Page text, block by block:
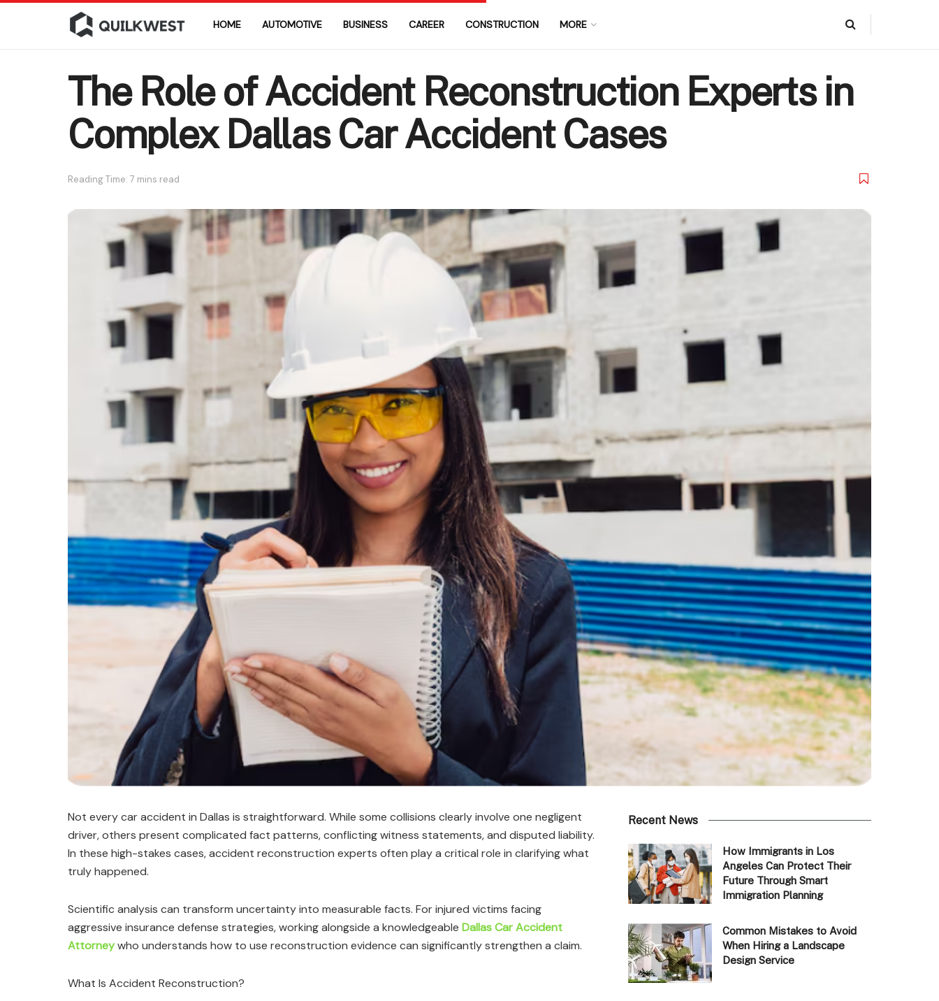
HOME AUTOMOTIVE BUSINESS CAREER CONSTRUCTION MORE
The Role of Accident Reconstruction Experts in
Complex Dallas Car Accident Cases
Reading Time: 7 mins read
Not every car accident in Dallas is straightforward. While some collisions clearly involve one negligent
driver, others present complicated fact patterns, conflicting witness statements, and disputed liability.
In these high-stakes cases, accident reconstruction experts often play a critical role in clarifying what
truly happened.
Scientific analysis can transform uncertainty into measurable facts. For injured victims facing
aggressive insurance defense strategies, working alongside a knowledgeable Dallas Car Accident
Attorneywho understands how to use reconstruction evidence can significantly strengthen a claim.
What Is Accident Reconstruction?
Recent News
How Immigrants in Los
Angeles Can Protect Their
Future Through Smart
Immigration Planning
Common Mistakes to Avoid
When Hiring a Landscape
Design Service